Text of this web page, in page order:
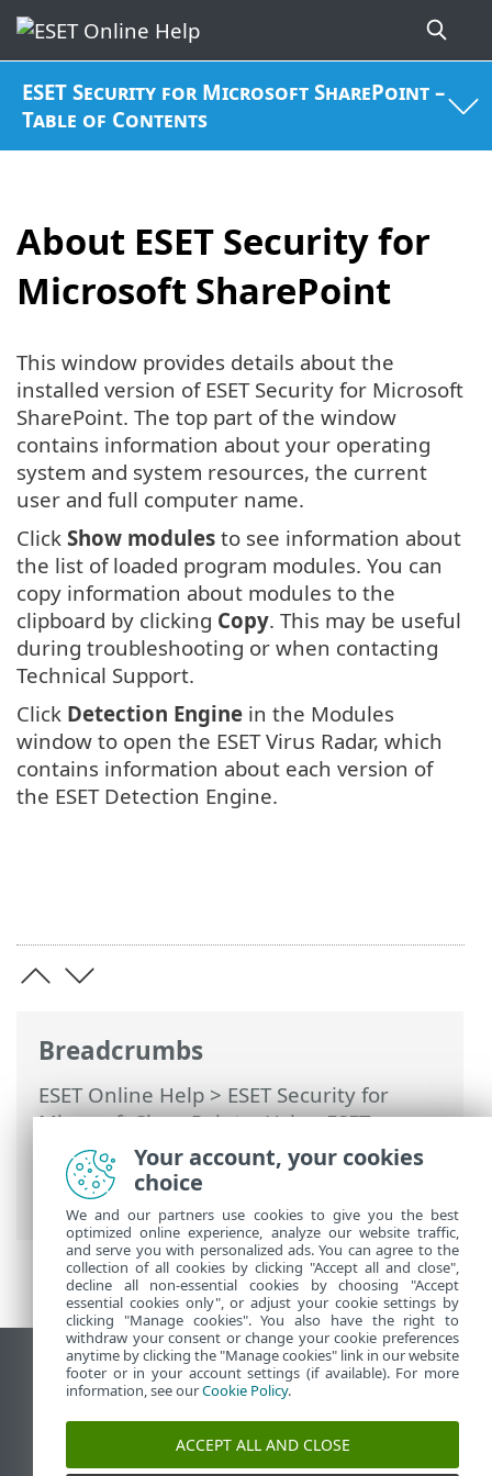
ESET Security for Microsoft SharePoint –
Table of Contents
About ESET Security for
Microsoft SharePoint
Breadcrumbs
ESET Online Help>ESET Security for
Microsoft SharePoint>Using ESET
Security for Microsoft SharePoint>Help
and support> About ESET Security for
Microsoft SharePoint
This window provides details about the
installed version of ESET Security for Microsoft
SharePoint. The top part of the window
contains information about your operating
system and system resources, the current
user and full computer name.
Click Show modules to see information about
the list of loaded program modules. You can
copy information about modules to the
clipboard by clicking Copy. This may be useful
during troubleshooting or when contacting
Technical Support.
Click Detection Engine in the Modules
window to open the ESET Virus Radar, which
contains information about each version of
the ESET Detection Engine.
View desktop site
End of Life
ESET Knowledgebase
Your account, your cookies
choice
We and our partners use cookies to give you the best
optimized online experience, analyze our website traffic,
and serve you with personalized ads. You can agree to the
collection of all cookies by clicking "Accept all and close",
decline all non-essential cookies by choosing "Accept
essential cookies only", or adjust your cookie settings by
clicking "Manage cookies". You also have the right to
withdraw your consent or change your cookie preferences
anytime by clicking the "Manage cookies" link in our website
footer or in your account settings (if available). For more
information, see ourCookie Policy.
ACCEPT ALL AND CLOSE